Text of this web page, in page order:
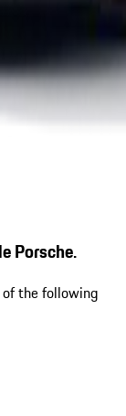
Porsche.
of the following